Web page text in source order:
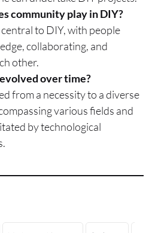
community play in DIY?
to DIY, with people
collaborating, and
other.
over time?
from a necessity to a diverse
various fields and
by technological